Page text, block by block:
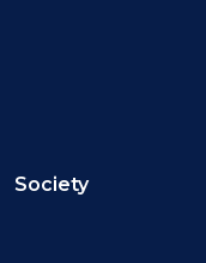
Society